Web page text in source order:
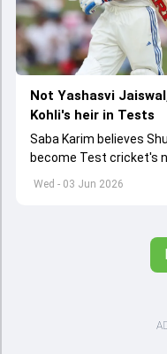
Wed - 03 Jun 2026
Not Yashasvi
Kohli's heir in Tests
Saba Karim believes
become Test cricket's
left by Virat Kohli's